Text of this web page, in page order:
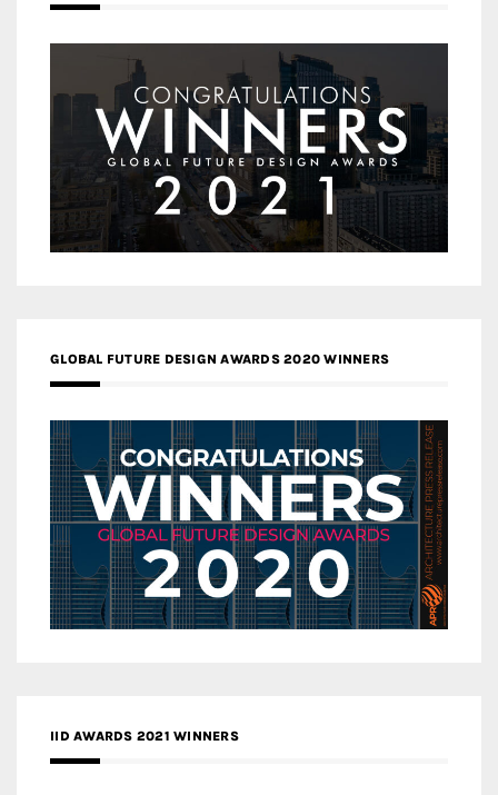
GLOBAL FUTURE DESIGN AWARDS 2020 WINNERS
IID AWARDS 2021 WINNERS